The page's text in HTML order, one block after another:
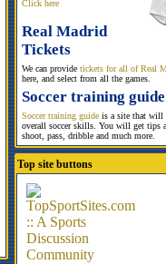
Click here
Real Madrid
Tickets
We can provide tickets for all of Real
here, and select from all the games.
Soccer training guide
Soccer training guide is a site that will
overall soccer skills. You will get tips
shoot, pass, dribble and much more.
Top site buttons